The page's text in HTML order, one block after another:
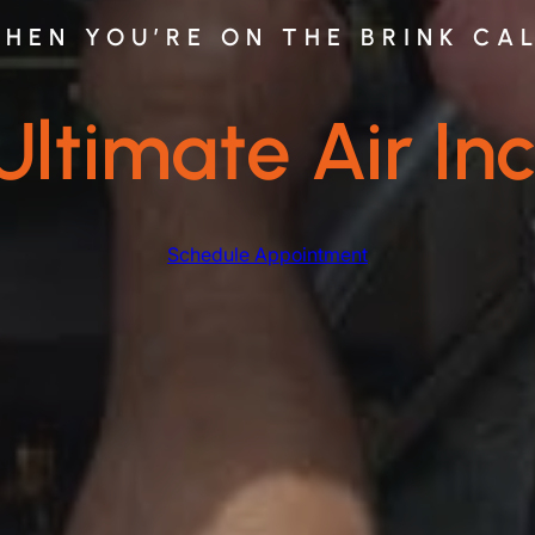
YOU’RE ON THE BRINK
Air
Schedule Appointment